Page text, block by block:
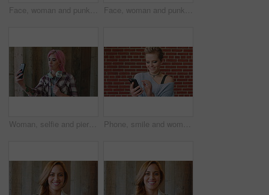
Face, woman and punk fashion by wood background with tattoo, headphones or pink hair for edgy aesthetic. Creative, person and alternative style with audio tech, piercings or makeup for individuality. Face, woman and punk style by wood background with tattoo, headphones and pink hair for edgy aesthetic. Happy, person and alternative fashion with audio tech, piercings and makeup for individuality.
Woman, selfie and piercing with social media on wall with headphones, memory and post in urban town. Gen z girl, influencer and photography with profile picture, nose ring and mobile app in city Phone, smile and woman in college for online, internet or communication with funny chat at wall. Laugh, happiness and student for social media, learning and break with streaming service or campus app